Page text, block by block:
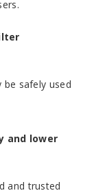
safely used
and lower
and trusted